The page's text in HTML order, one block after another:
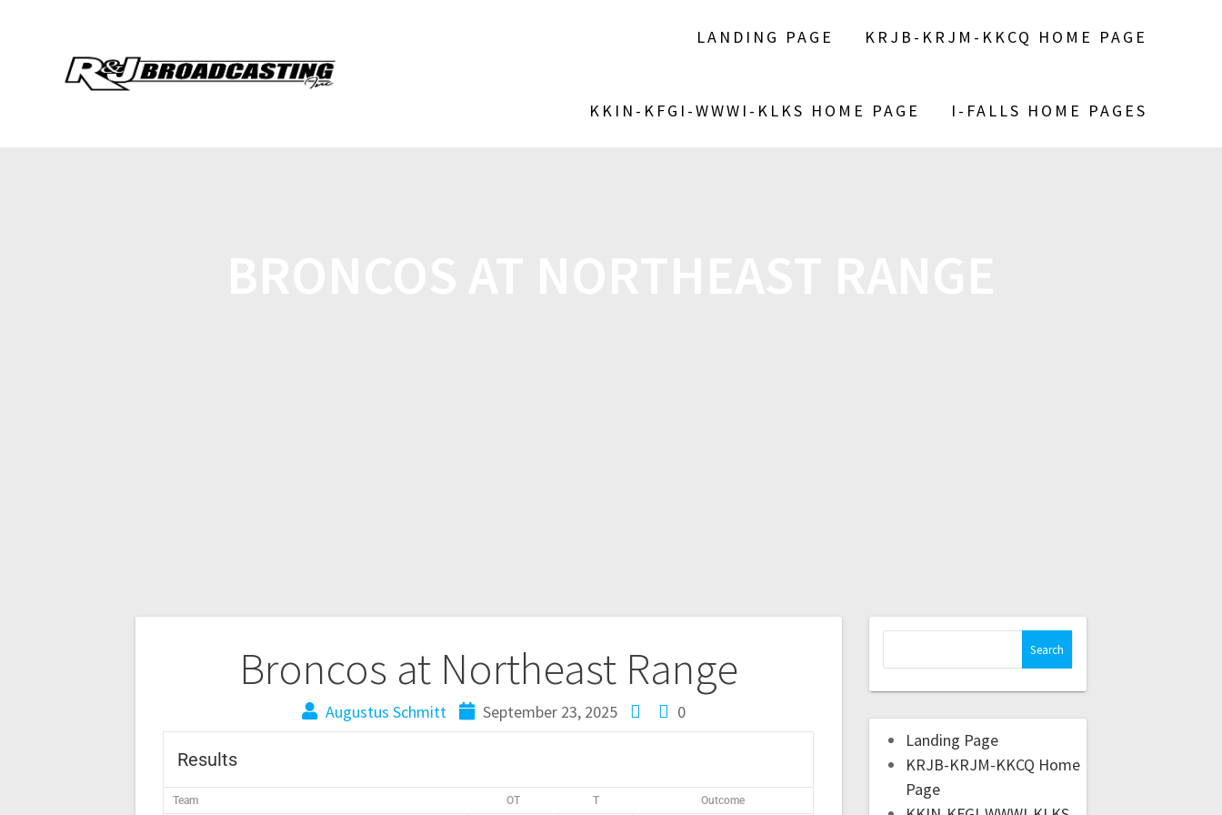
LANDING PAGE KRJB-KRJM-KKCQ HOME PAGE
KKIN-KFGI-WWWI-KLKS HOME PAGE I-FALLS HOME PAGES
Broncos at Northeast Range
Augustus Schmitt September 23, 2025 0
Results
Team OT T Outcome
Landing Page
KRJB-KRJM-KKCQ Home
Page